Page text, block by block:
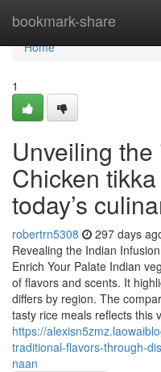
bookmark-share
Home
Home
1
Unveiling
Chicken
today’s
robertrn5308 297 days
Revealing the Indian
Enrich Your Palate Indian
of flavors and scents. It
differs by region. The
tasty rice meals reflects this
https://
traditional-flavors-through-
naan